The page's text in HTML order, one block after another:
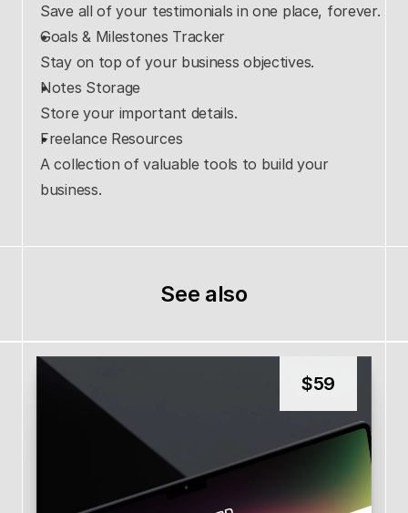
Save all of your testimonials in one place, forever.
Goals & Milestones Tracker
Stay on top of your business objectives.
Notes Storage
Store your important details.
Freelance Resources
A collection of valuable tools to build your
business.
See also
$59